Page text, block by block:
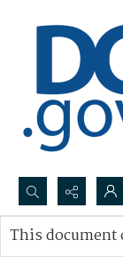
Search...
Advanced search
This document